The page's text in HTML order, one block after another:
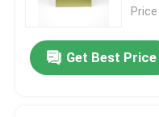
Get Best Price